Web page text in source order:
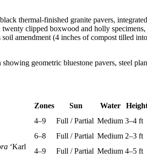
thermal-finished granite pavers,
clipped boxwood and holly
amendment (4 inches of compost tilled
Zones Sun Water
4–9 Full / Partial Medium 3–4 ft
6–8 Full / Partial Medium 2–3 ft
‘Karl
4–9 Full / Partial Medium 4–5 ft